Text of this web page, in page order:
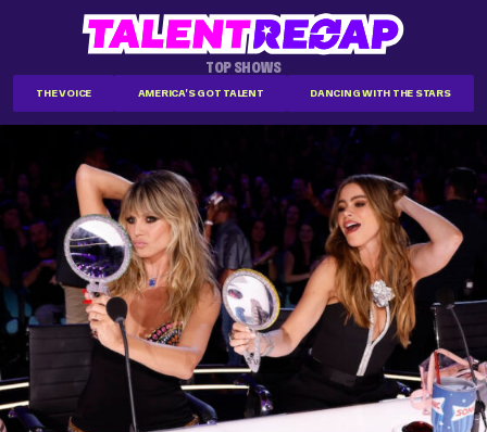
TOP SHOWS
THE VOICE AMERICA'S GOT TALENT DANCING WITH THE STARS